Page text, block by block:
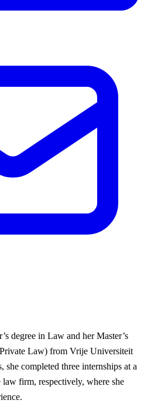
degree in Law and her Master’s
Law) from Vrije Universiteit
she completed three internships at a
firm, respectively, where she